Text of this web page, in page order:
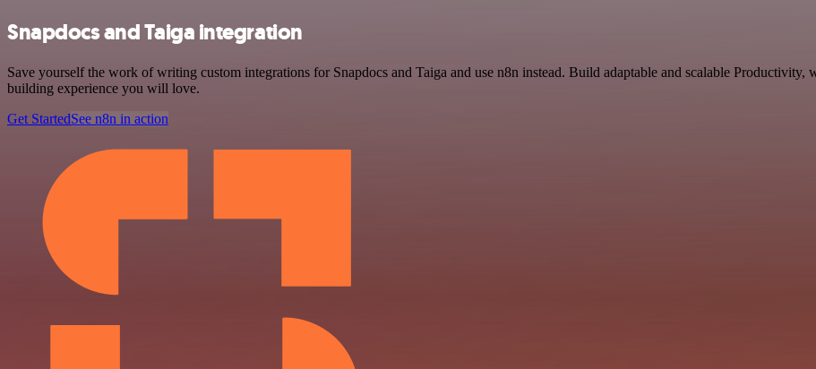
Snapdocs and Taiga integration
Save yourself the work of writing custom integrations for Snapdocs and Taiga and use n8n instead. Build adaptable and scalable
building experience you will love.
Get StartedSee n8n in action